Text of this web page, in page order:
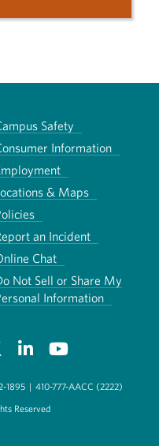
Safety
Information
& Maps
an Incident
Chat
Not Sell or Share My
Information
1895 | 410-777-AACC (2222)
Reserved